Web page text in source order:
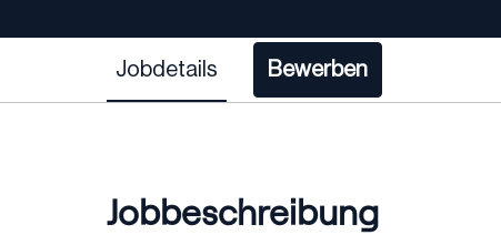
Jobdetails Bewerben
Jobbeschreibung